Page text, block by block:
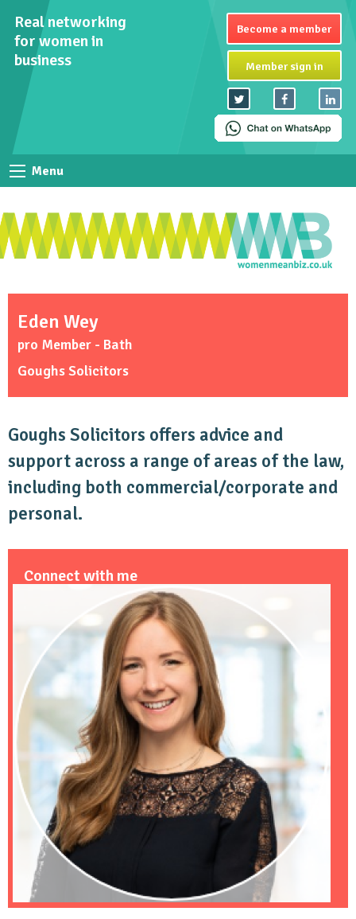
Real networking
for women in
business
Become a member
Member sign in
Menu
Eden Wey
pro Member - Bath
Goughs Solicitors
Goughs Solicitors offers advice and
support across a range of areas of the law,
including both commercial/corporate and
personal.
Connect with me